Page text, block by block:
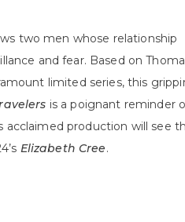
two men whose relationship
and fear. Based on
limited series, this
is a poignant reminder
acclaimed production will see
Elizabeth Cree.